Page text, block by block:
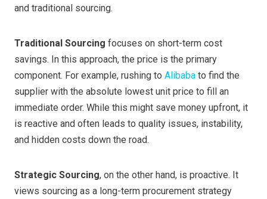
and traditional sourcing.
Traditional Sourcing focuses on short-term cost
savings. In this approach, the price is the primary
component. For example, rushing to Alibaba to find the
supplier with the absolute lowest unit price to fill an
immediate order. While this might save money upfront, it
is reactive and often leads to quality issues, instability,
and hidden costs down the road.
Strategic Sourcing, on the other hand, is proactive. It
views sourcing as a long-term procurement strategy